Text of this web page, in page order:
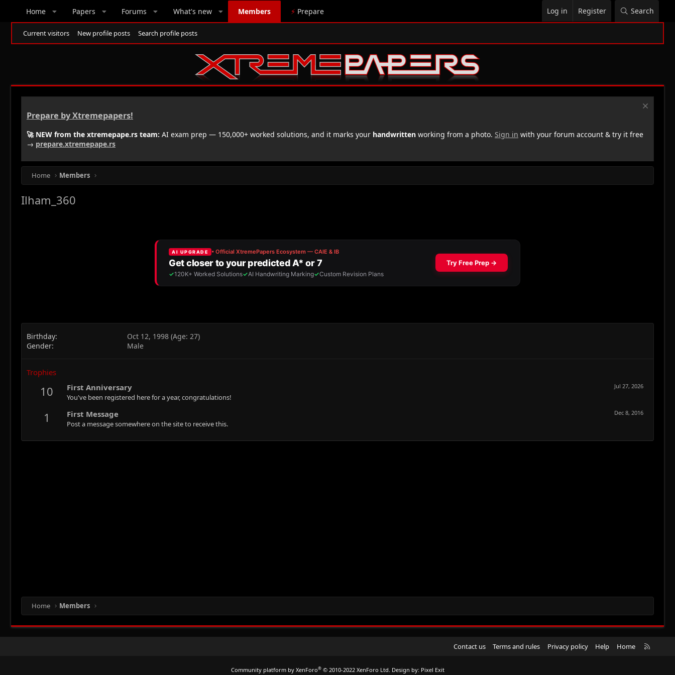
Home Papers Forums What's new Members ⚡ Prepare Log in Register Search
Current visitors New profile posts Search profile posts
Prepare by Xtremepapers!
🚀 NEW from the xtremepape.rs team: AI exam prep — 150,000+ worked solutions, and it marks your handwritten working from a photo. Sign in with your forum account & try it free
→ prepare.xtremepape.rs
Home Members
Ilham_360
Birthday
Oct 12, 1998 (Age: 27)
Gender
Male
Trophies
10 Jul 27, 2026
First Anniversary
You've been registered here for a year, congratulations!
1 Dec 8, 2016
First Message
Post a message somewhere on the site to receive this.
Home Members
Contact us Terms and rules Privacy policy Help Home
R
Community platform by XenForo® © 2010-2022 XenForo Ltd. Design by: Pixel Exit